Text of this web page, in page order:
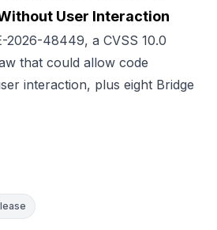
User Interaction
2026-48449, a CVSS 10.0
that could allow code
interaction, plus eight Bridge